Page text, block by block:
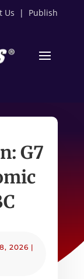
Us | Publish
G7
2026 |